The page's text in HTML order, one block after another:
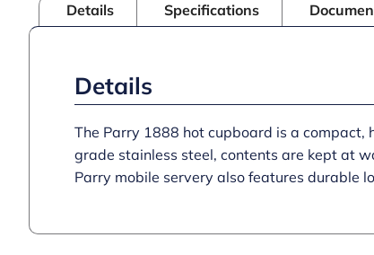
Details Specifications
Details
The Parry 1888 hot cupboard is a compact,
grade stainless steel, contents are kept at
Parry mobile servery also features durable